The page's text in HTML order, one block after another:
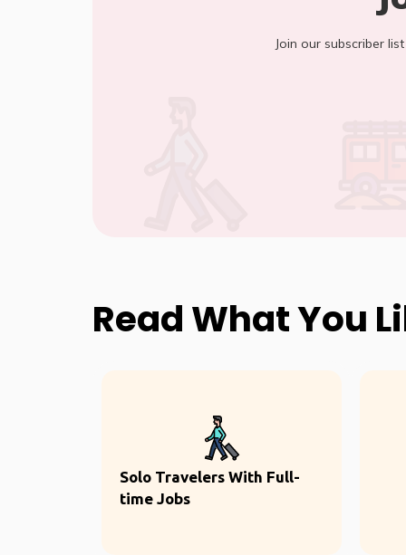
Join our subscriber
Read What You
Solo Travelers With Full-
time Jobs